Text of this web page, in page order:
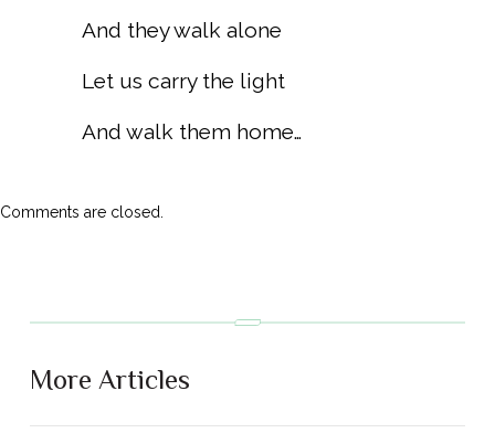
And they walk alone
Let us carry the light
And walk them home…
Comments are closed.
More Articles